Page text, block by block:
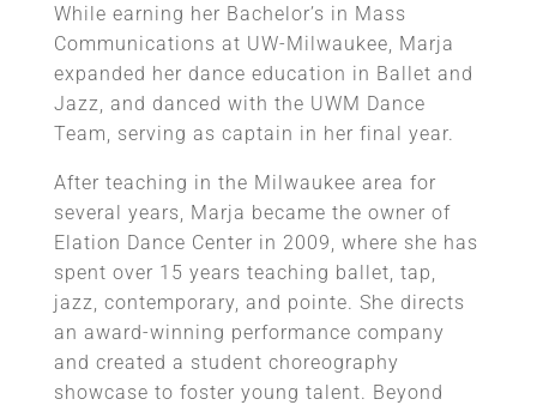
While earning her Bachelor’s in Mass
Communications at UW-Milwaukee, Marja
expanded her dance education in Ballet and
Jazz, and danced with the UWM Dance
Team, serving as captain in her final year.
After teaching in the Milwaukee area for
several years, Marja became the owner of
Elation Dance Center in 2009, where she has
spent over 15 years teaching ballet, tap,
jazz, contemporary, and pointe. She directs
an award-winning performance company
and created a student choreography
showcase to foster young talent. Beyond